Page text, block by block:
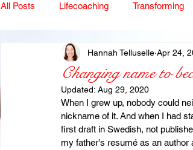
All Posts Lifecoaching Transforming
Copywriting Ideas Journey
Leadership Immigration PR
Changing name to
Hannah Telluselle Apr 24,
Updated: Aug 29, 2020
When I grew up, nobody could
nickname of it. And when I had
first draft in Swedish, not
my father's resumé as an author